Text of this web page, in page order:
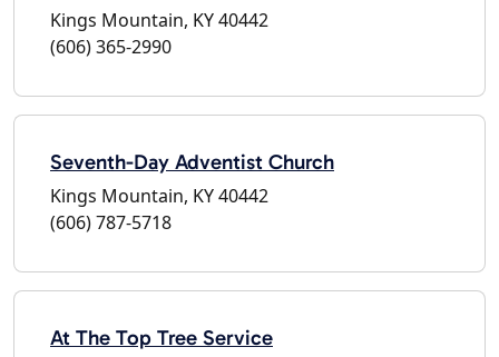
Kings Mountain, KY 40442
(606) 365-2990
Seventh-Day Adventist Church
Kings Mountain, KY 40442
(606) 787-5718
At The Top Tree Service